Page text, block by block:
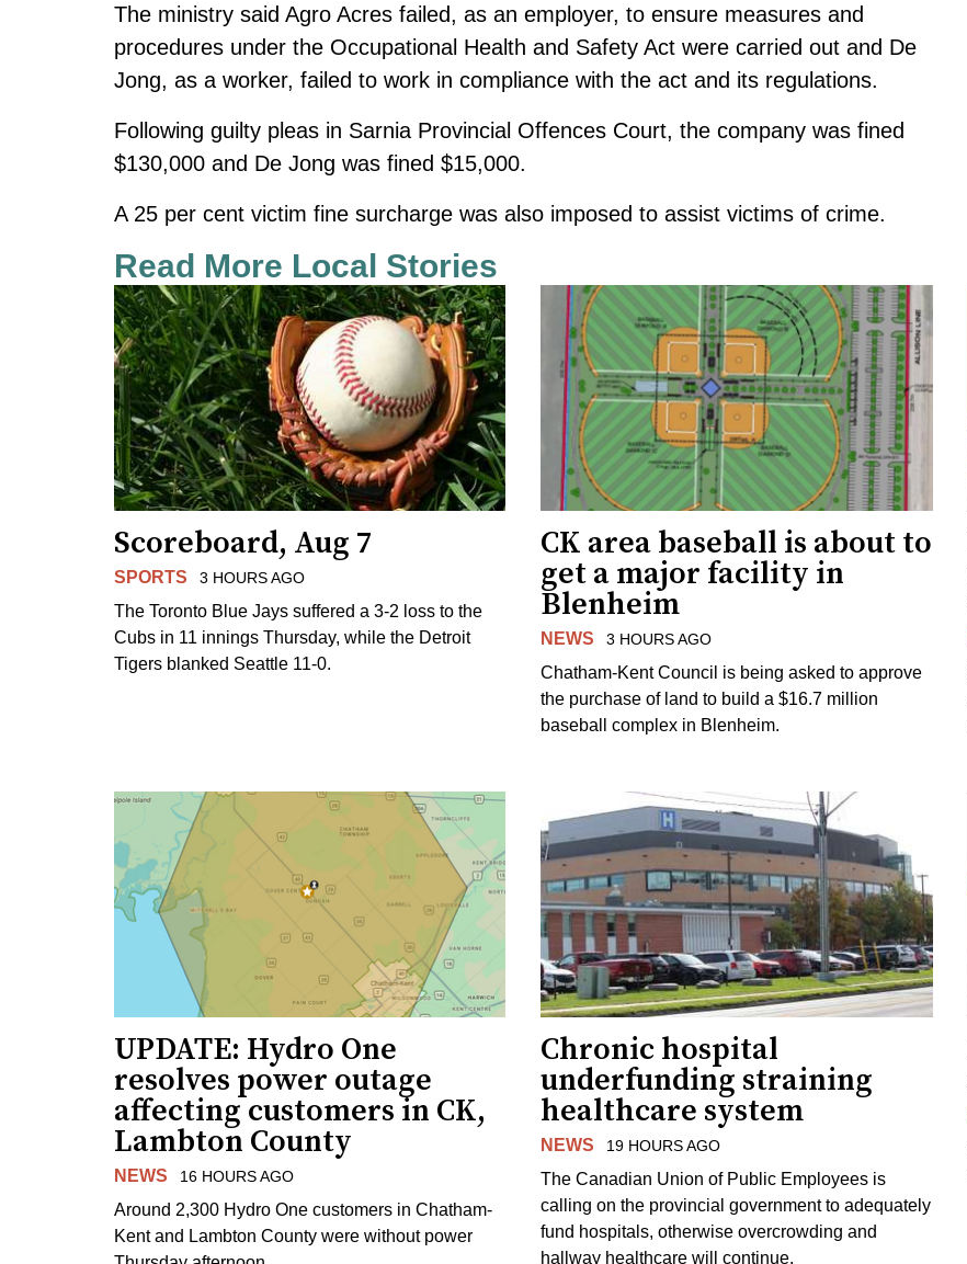
The ministry said Agro Acres failed, as an employer, to ensure measures and
procedures under the Occupational Health and Safety Act were carried out and De
Jong, as a worker, failed to work in compliance with the act and its regulations.
Following guilty pleas in Sarnia Provincial Offences Court, the company was fined
$130,000 and De Jong was fined $15,000.
A 25 per cent victim fine surcharge was also imposed to assist victims of crime.
Read More Local Stories
Scoreboard, Aug 7
SPORTS 3 HOURS AGO
The Toronto Blue Jays suffered a 3-2 loss to the
Cubs in 11 innings Thursday, while the Detroit
Tigers blanked Seattle 11-0.
CK area baseball is about to
get a major facility in
Blenheim
NEWS 3 HOURS AGO
Chatham-Kent Council is being asked to approve
the purchase of land to build a $16.7 million
baseball complex in Blenheim.
UPDATE: Hydro One
resolves power outage
affecting customers in CK,
Lambton County
NEWS 16 HOURS AGO
Around 2,300 Hydro One customers in Chatham-
Kent and Lambton County were without power
Chronic hospital
underfunding straining
healthcare system
NEWS 19 HOURS AGO
The Canadian Union of Public Employees is
calling on the provincial government to adequately
fund hospitals, otherwise overcrowding and
hallway healthcare will continue.